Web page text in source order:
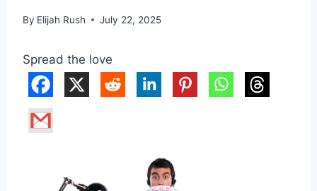
By Elijah Rush July 22, 2025
Spread the love